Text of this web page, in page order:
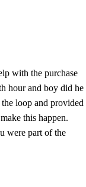
with the purchase
hour and boy did he
loop and provided
this happen.
were part of the